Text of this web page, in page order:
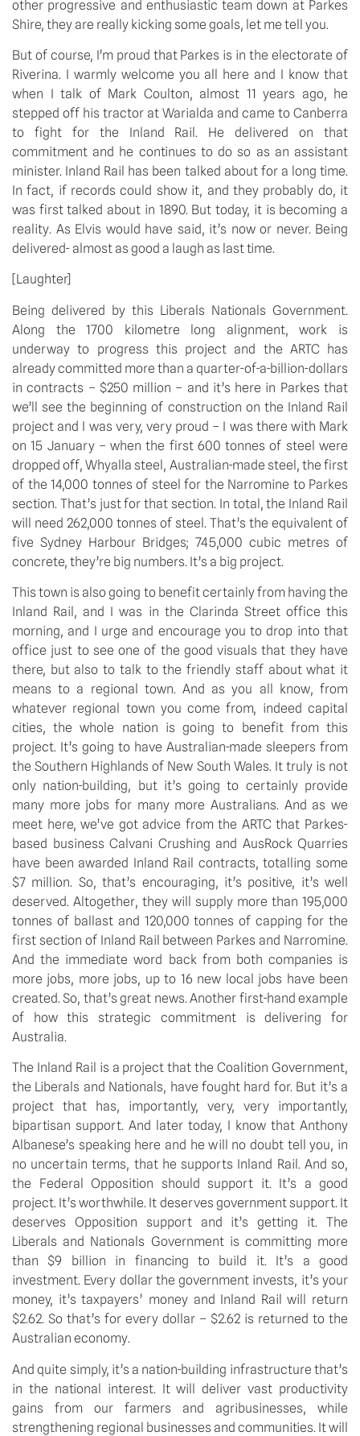
other progressive and enthusiastic team down at Parkes
Shire, they are really kicking some goals, let me tell you.
But of course, I’m proud that Parkes is in the electorate of
Riverina. I warmly welcome you all here and I know that
when I talk of Mark Coulton, almost 11 years ago, he
stepped off his tractor at Warialda and came to Canberra
to fight for the Inland Rail. He delivered on that
commitment and he continues to do so as an assistant
minister. Inland Rail has been talked about for a long time.
In fact, if records could show it, and they probably do, it
was first talked about in 1890. But today, it is becoming a
reality. As Elvis would have said, it’s now or never. Being
delivered- almost as good a laugh as last time.
[Laughter]
Being delivered by this Liberals Nationals Government.
Along the 1700 kilometre long alignment, work is
underway to progress this project and the ARTC has
already committed more than a quarter-of-a-billion-dollars
in contracts – $250 million – and it’s here in Parkes that
we’ll see the beginning of construction on the Inland Rail
project and I was very, very proud – I was there with Mark
on 15 January – when the first 600 tonnes of steel were
dropped off, Whyalla steel, Australian-made steel, the first
of the 14,000 tonnes of steel for the Narromine to Parkes
section. That’s just for that section. In total, the Inland Rail
will need 262,000 tonnes of steel. That’s the equivalent of
five Sydney Harbour Bridges; 745,000 cubic metres of
concrete, they’re big numbers. It’s a big project.
This town is also going to benefit certainly from having the
Inland Rail, and I was in the Clarinda Street office this
morning, and I urge and encourage you to drop into that
office just to see one of the good visuals that they have
there, but also to talk to the friendly staff about what it
means to a regional town. And as you all know, from
whatever regional town you come from, indeed capital
cities, the whole nation is going to benefit from this
project. It’s going to have Australian-made sleepers from
the Southern Highlands of New South Wales. It truly is not
only nation-building, but it’s going to certainly provide
many more jobs for many more Australians. And as we
meet here, we’ve got advice from the ARTC that Parkes-
based business Calvani Crushing and AusRock Quarries
have been awarded Inland Rail contracts, totalling some
$7 million. So, that’s encouraging, it’s positive, it’s well
deserved. Altogether, they will supply more than 195,000
tonnes of ballast and 120,000 tonnes of capping for the
first section of Inland Rail between Parkes and Narromine.
And the immediate word back from both companies is
more jobs, more jobs, up to 16 new local jobs have been
created. So, that’s great news. Another first-hand example
of how this strategic commitment is delivering for
Australia.
The Inland Rail is a project that the Coalition Government,
the Liberals and Nationals, have fought hard for. But it’s a
project that has, importantly, very, very importantly,
bipartisan support. And later today, I know that Anthony
Albanese’s speaking here and he will no doubt tell you, in
no uncertain terms, that he supports Inland Rail. And so,
the Federal Opposition should support it. It’s a good
project. It’s worthwhile. It deserves government support. It
deserves Opposition support and it’s getting it. The
Liberals and Nationals Government is committing more
than $9 billion in financing to build it. It’s a good
investment. Every dollar the government invests, it’s your
money, it’s taxpayers’ money and Inland Rail will return
$2.62. So that’s for every dollar – $2.62 is returned to the
Australian economy.
And quite simply, it’s a nation-building infrastructure that’s
in the national interest. It will deliver vast productivity
gains from our farmers and agribusinesses, while
strengthening regional businesses and communities. It will